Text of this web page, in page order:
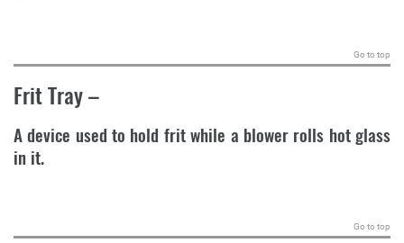
Go to top
Frit Tray–
A device used to hold frit while a blower rolls hot glass
in it.
Go to top